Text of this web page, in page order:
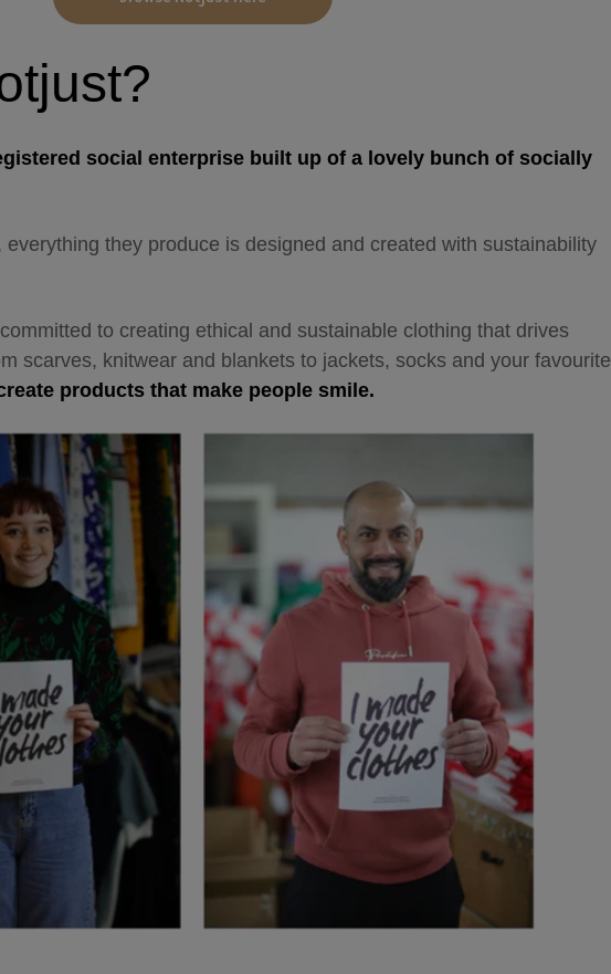
social enterprise built up of a lovely bunch of socially
everything they produce is designed and created with sustainability
to creating ethical and sustainable clothing that drives
scarves, knitwear and blankets to jackets, socks and your favourite
products that make people smile.